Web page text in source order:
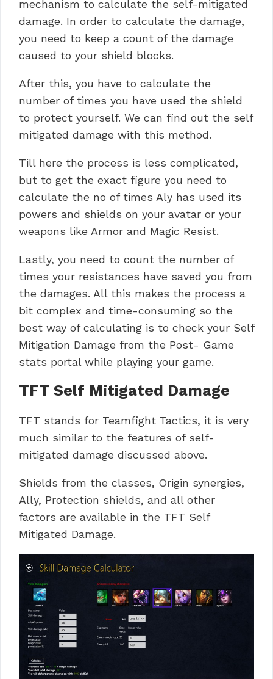
mechanism to calculate the self-mitigated
damage. In order to calculate the damage,
you need to keep a count of the damage
caused to your shield blocks.
After this, you have to calculate the
number of times you have used the shield
to protect yourself. We can find out the self
mitigated damage with this method.
Till here the process is less complicated,
but to get the exact figure you need to
calculate the no of times Aly has used its
powers and shields on your avatar or your
weapons like Armor and Magic Resist.
Lastly, you need to count the number of
times your resistances have saved you from
the damages. All this makes the process a
bit complex and time-consuming so the
best way of calculating is to check your Self
Mitigation Damage from the Post- Game
stats portal while playing your game.
TFT Self Mitigated Damage
TFT stands for Teamfight Tactics, it is very
much similar to the features of self-
mitigated damage discussed above.
Shields from the classes, Origin synergies,
Ally, Protection shields, and all other
factors are available in the TFT Self
Mitigated Damage.